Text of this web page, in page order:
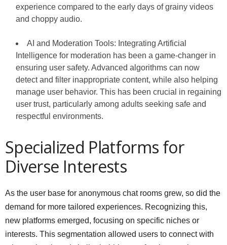
experience compared to the early days of grainy videos
and choppy audio.
AI and Moderation Tools: Integrating Artificial
Intelligence for moderation has been a game-changer in
ensuring user safety. Advanced algorithms can now
detect and filter inappropriate content, while also helping
manage user behavior. This has been crucial in regaining
user trust, particularly among adults seeking safe and
respectful environments.
Specialized Platforms for
Diverse Interests
As the user base for anonymous chat rooms grew, so did the
demand for more tailored experiences. Recognizing this,
new platforms emerged, focusing on specific niches or
interests. This segmentation allowed users to connect with